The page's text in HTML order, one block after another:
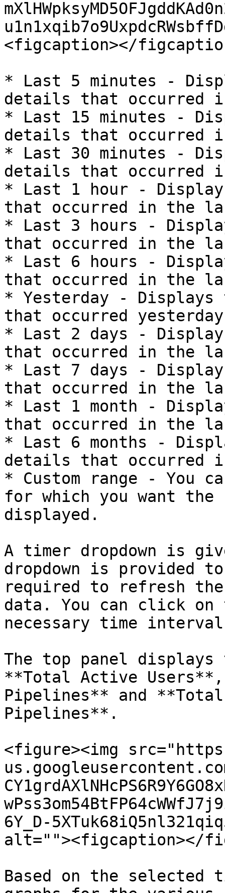
<figcaption></
* Last 5 minutes -
details that occurred
* Last 15 minutes -
details that occurred
* Last 30 minutes -
details that occurred
* Last 1 hour -
that occurred in the
* Last 3 hours -
that occurred in the
* Last 6 hours -
that occurred in the
* Yesterday -
that occurred
* Last 2 days -
that occurred in the
* Last 7 days -
that occurred in the
* Last 1 month -
that occurred in the
* Last 6 months -
details that occurred
* Custom range - You
for which you want
displayed.
A timer dropdown is
dropdown is provided
required to refresh
data. You can click
necessary time
The top panel displays
**Total Active
Pipelines** and
Pipelines**.
<figure><img
us.googleusercontent.com/
6Y_D-
alt=""><figcaption></
Based on the selected